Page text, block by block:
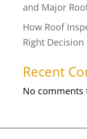
and Major
How Roof
Right Decision
Recent
No comments